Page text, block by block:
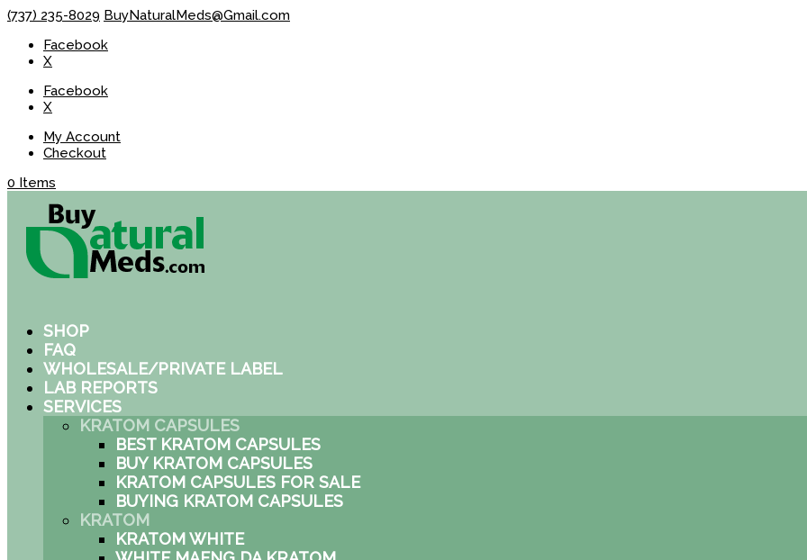
(737) 235-8029 BuyNaturalMeds@Gmail.com
Facebook
X
Facebook
X
My Account
Checkout
0 Items
SHOP
FAQ
WHOLESALE/PRIVATE LABEL
LAB REPORTS
SERVICES
KRATOM CAPSULES
BEST KRATOM CAPSULES
BUY KRATOM CAPSULES
KRATOM CAPSULES FOR SALE
BUYING KRATOM CAPSULES
KRATOM
KRATOM WHITE